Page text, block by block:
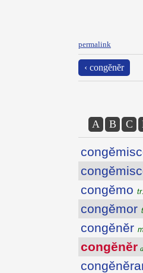
permalink
‹ congĕnĕr
A B C
congĕmo
congĕmor
congĕnĕr
congĕnĕr